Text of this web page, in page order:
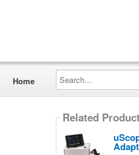
Home
Search...
Related Product